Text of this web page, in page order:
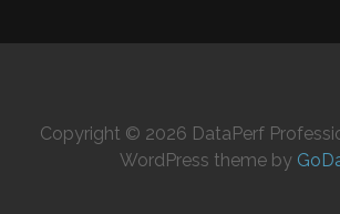
Copyright © 2026 DataPerf
WordPress theme by